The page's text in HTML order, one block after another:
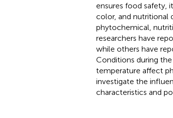
ensures food safety,
color, and nutritional
phytochemical,
researchers have
while others have
Conditions during
temperature affect
investigate the
characteristics and